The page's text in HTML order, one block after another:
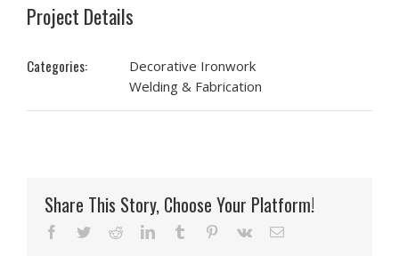
Project Details
Categories:
Decorative Ironwork
Welding & Fabrication
Share This Story, Choose Your Platform!
Facebook
TwitterRedditLinkedInTumblr Pinterest
Vk Email